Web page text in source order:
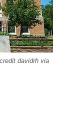
davidrh via